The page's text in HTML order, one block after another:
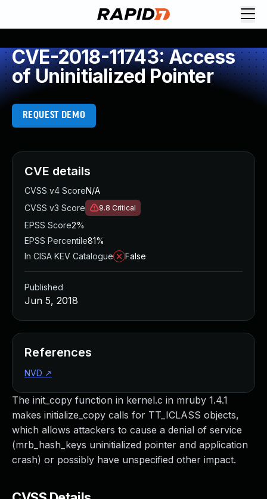
CVE-2018-11743: Access
of Uninitialized Pointer
REQUEST DEMO
The init_copy function in kernel.c in mruby 1.4.1
makes initialize_copy calls for TT_ICLASS objects,
which allows attackers to cause a denial of service
(mrb_hash_keys uninitialized pointer and application
crash) or possibly have unspecified other impact.
CVE details
CVSS v4 ScoreN/A
CVSS v3 Score
9.8 Critical
EPSS Score2%
EPSS Percentile81%
In CISA KEV Catalogue
False
Published
Jun 5, 2018
References
NVD ↗